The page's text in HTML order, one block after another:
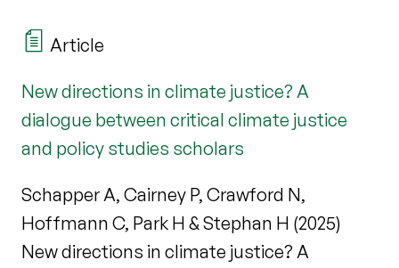
Article
New directions in climate justice? A
dialogue between critical climate justice
and policy studies scholars
Schapper A, Cairney P, Crawford N,
Hoffmann C, Park H & Stephan H (2025)
New directions in climate justice? A